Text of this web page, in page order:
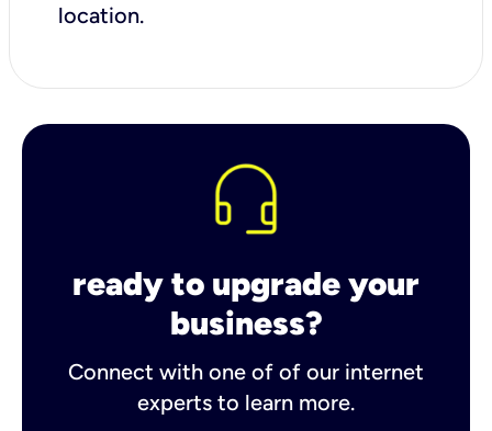
location.
ready to upgrade your
business?
Connect with one of of our internet
experts to learn more.